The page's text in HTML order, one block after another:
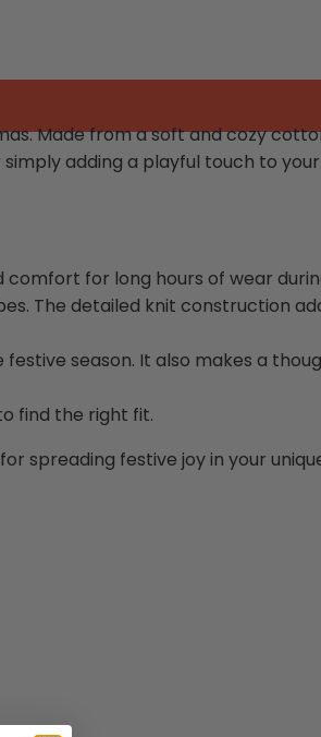
Made from a soft and cozy
adding a playful touch to
for long hours of wear
The detailed knit construction
season. It also makes a
find the right fit.
spreading festive joy in your